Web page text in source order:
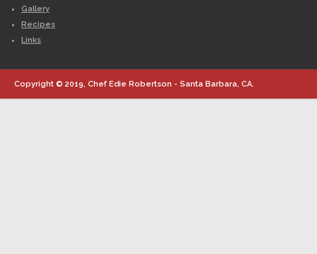
Gallery
Recipes
Links
Copyright © 2019, Chef Edie Robertson - Santa Barbara, CA.